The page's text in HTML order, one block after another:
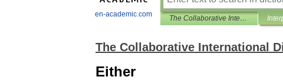
en-academic.com The Collaborative International Dictionary of English
The Collaborative International
Either